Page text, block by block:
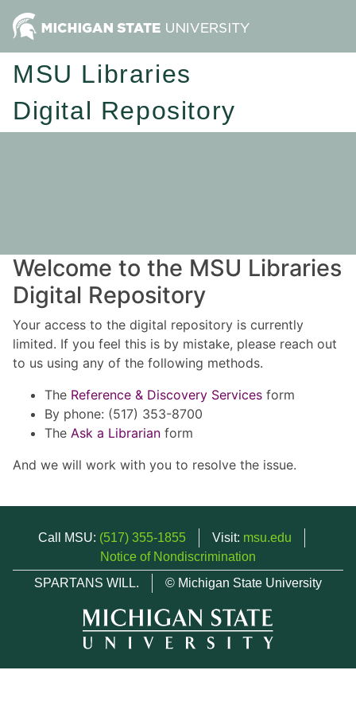
MSU Libraries
Digital Repository
Welcome to the MSU Libraries
Digital Repository
Your access to the digital repository is currently
limited. If you feel this is by mistake, please reach out
to us using any of the following methods.
The Reference & Discovery Services form
By phone: (517) 353-8700
The Ask a Librarian form
And we will work with you to resolve the issue.
Call MSU: (517) 355-1855 Visit: msu.edu
Notice of Nondiscrimination
SPARTANS WILL.
© Michigan State University